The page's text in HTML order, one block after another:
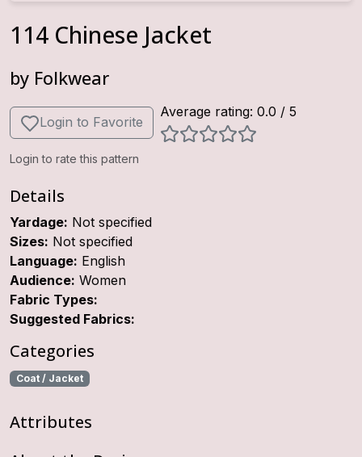
114 Chinese Jacket
by Folkwear
Login to Favorite
Average rating: 0.0 / 5
Login to rate this pattern
Details
Yardage: Not specified
Sizes: Not specified
Language: English
Audience: Women
Fabric Types:
Suggested Fabrics:
Categories
Coat / Jacket
Attributes